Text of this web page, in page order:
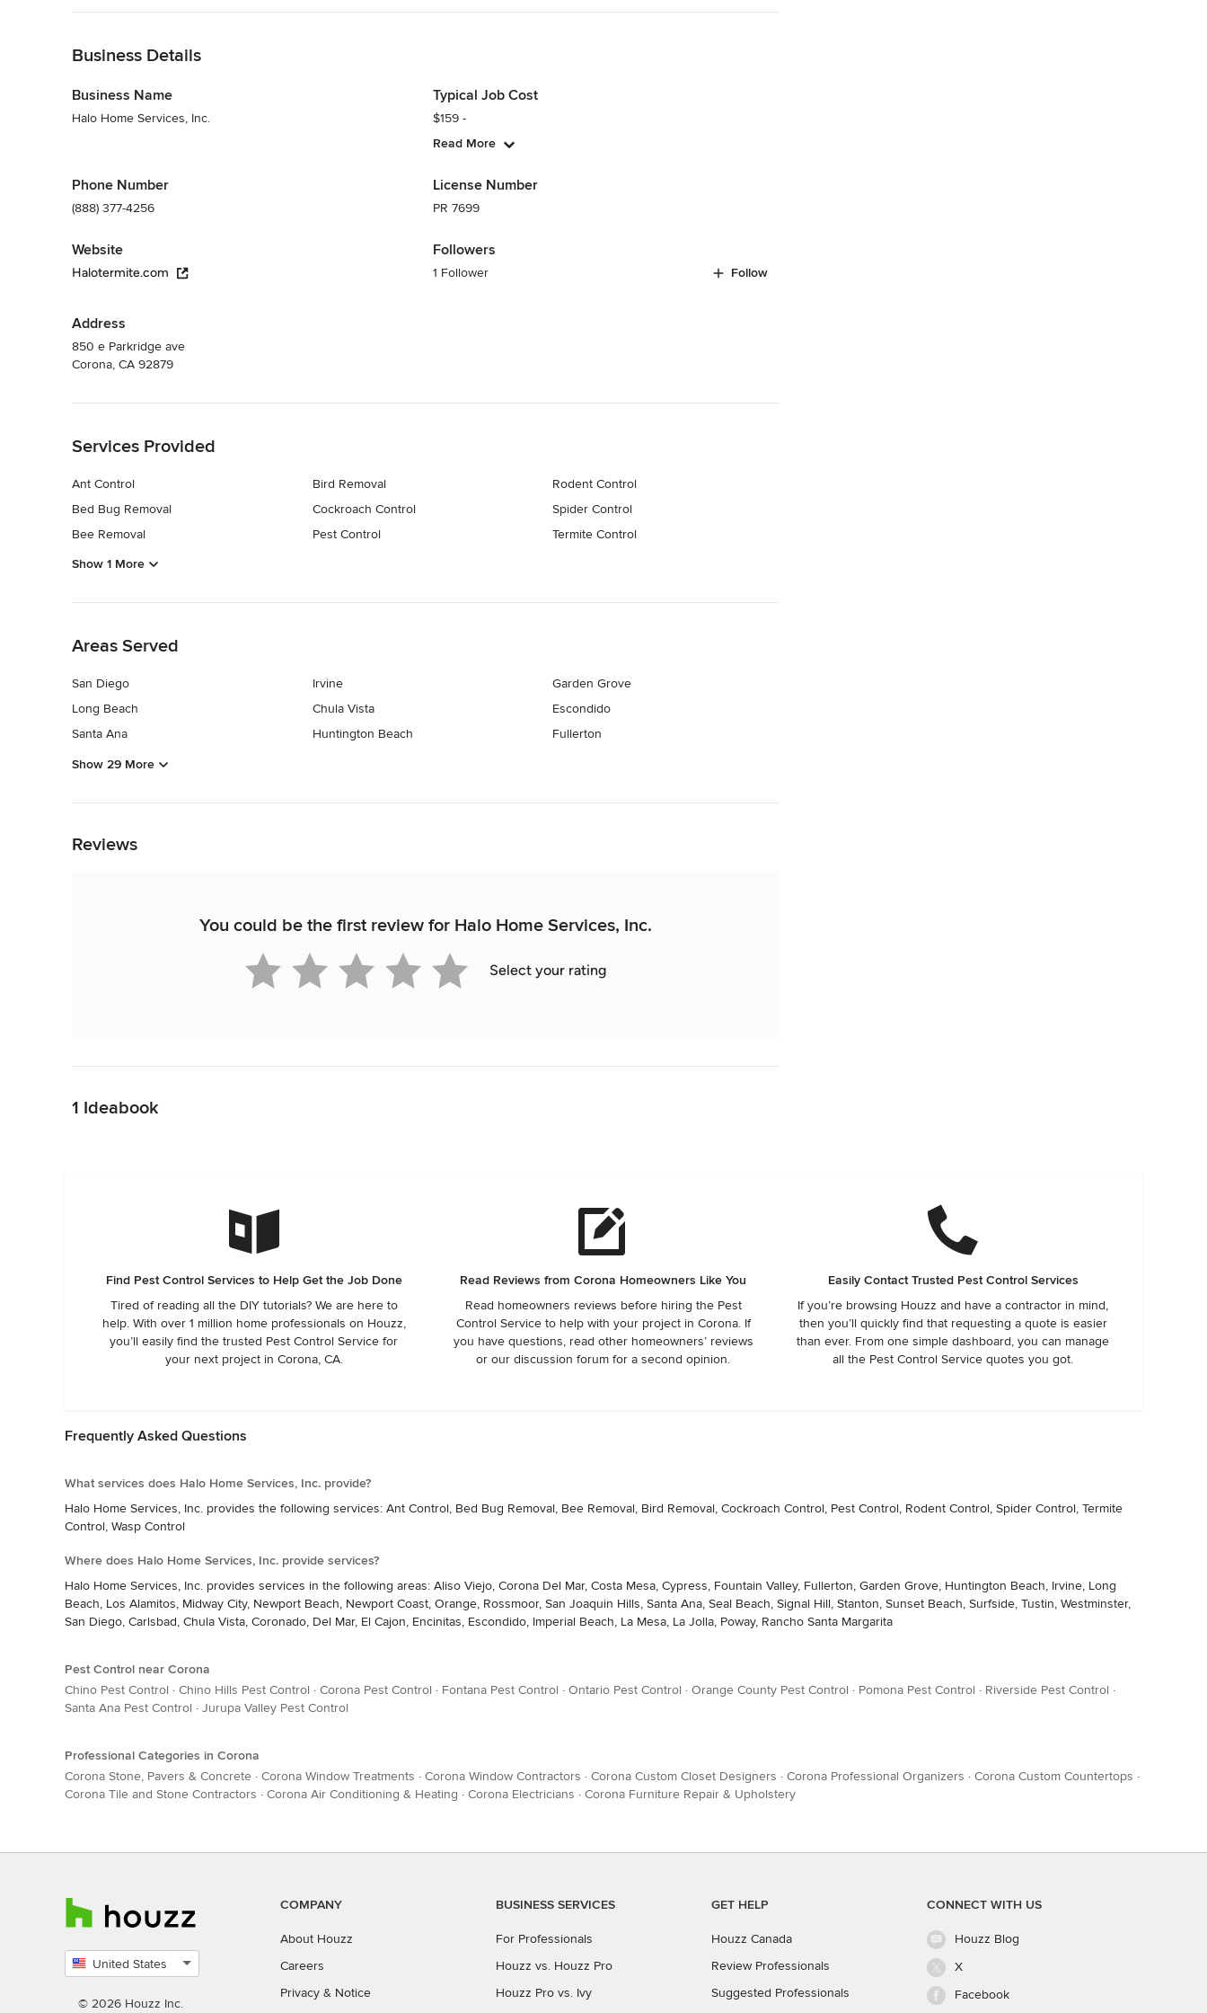
Business Details
Business Name
Halo Home Services, Inc.
Phone Number
(888) 377-4256
Website
Halotermite.com
Address
850 e Parkridge ave
Corona, CA 92879
Typical Job Cost
$159 -
Read More
License Number
PR 7699
Followers
1 Follower Follow
Services Provided
Ant Control
Bed Bug Removal
Bee Removal
Bird Removal
Cockroach Control
Pest Control
Rodent Control
Spider Control
Termite Control
Show 1 More
Areas Served
San Diego
Long Beach
Santa Ana
Irvine
Chula Vista
Huntington Beach
Garden Grove
Escondido
Fullerton
Show 29 More
Reviews
You could be the first review for Halo Home Services, Inc.
Select your rating
1 Ideabook
Find Pest Control Services to Help Get the Job Done
Tired of reading all the DIY tutorials? We are here to
help. With over 1 million home professionals on Houzz,
you’ll easily find the trusted Pest Control Service for
your next project in Corona, CA.
Read Reviews from Corona Homeowners Like You
Read homeowners reviews before hiring the Pest
Control Service to help with your project in Corona. If
you have questions, read other homeowners’ reviews
or our discussion forum for a second opinion.
Easily Contact Trusted Pest Control Services
If you’re browsing Houzz and have a contractor in mind,
then you’ll quickly find that requesting a quote is easier
than ever. From one simple dashboard, you can manage
all the Pest Control Service quotes you got.
Frequently Asked Questions
What services does Halo Home Services, Inc. provide?
Halo Home Services, Inc. provides the following services: Ant Control, Bed Bug Removal, Bee Removal, Bird Removal, Cockroach Control, Pest Control, Rodent Control, Spider Control, Termite
Control, Wasp Control
Where does Halo Home Services, Inc. provide services?
Halo Home Services, Inc. provides services in the following areas: Aliso Viejo, Corona Del Mar, Costa Mesa, Cypress, Fountain Valley, Fullerton, Garden Grove, Huntington Beach, Irvine, Long
Beach, Los Alamitos, Midway City, Newport Beach, Newport Coast, Orange, Rossmoor, San Joaquin Hills, Santa Ana, Seal Beach, Signal Hill, Stanton, Sunset Beach, Surfside, Tustin, Westminster,
San Diego, Carlsbad, Chula Vista, Coronado, Del Mar, El Cajon, Encinitas, Escondido, Imperial Beach, La Mesa, La Jolla, Poway, Rancho Santa Margarita
Pest Control near Corona
Chino Pest Control · Chino Hills Pest Control · Corona Pest Control · Fontana Pest Control · Ontario Pest Control · Orange County Pest Control · Pomona Pest Control · Riverside Pest Control ·
Santa Ana Pest Control · Jurupa Valley Pest Control
Professional Categories in Corona
Corona Stone, Pavers & Concrete · Corona Window Treatments · Corona Window Contractors · Corona Custom Closet Designers · Corona Professional Organizers · Corona Custom Countertops ·
Corona Tile and Stone Contractors · Corona Air Conditioning & Heating · Corona Electricians · Corona Furniture Repair & Upholstery
United States
country
© 2026 Houzz Inc.
COMPANY
About Houzz
Careers
Privacy & Notice
BUSINESS SERVICES
For Professionals
Houzz vs. Houzz Pro
Houzz Pro vs. Ivy
GET HELP
Houzz Canada
Review Professionals
Suggested Professionals
CONNECT WITH US
Houzz Blog
X
Facebook